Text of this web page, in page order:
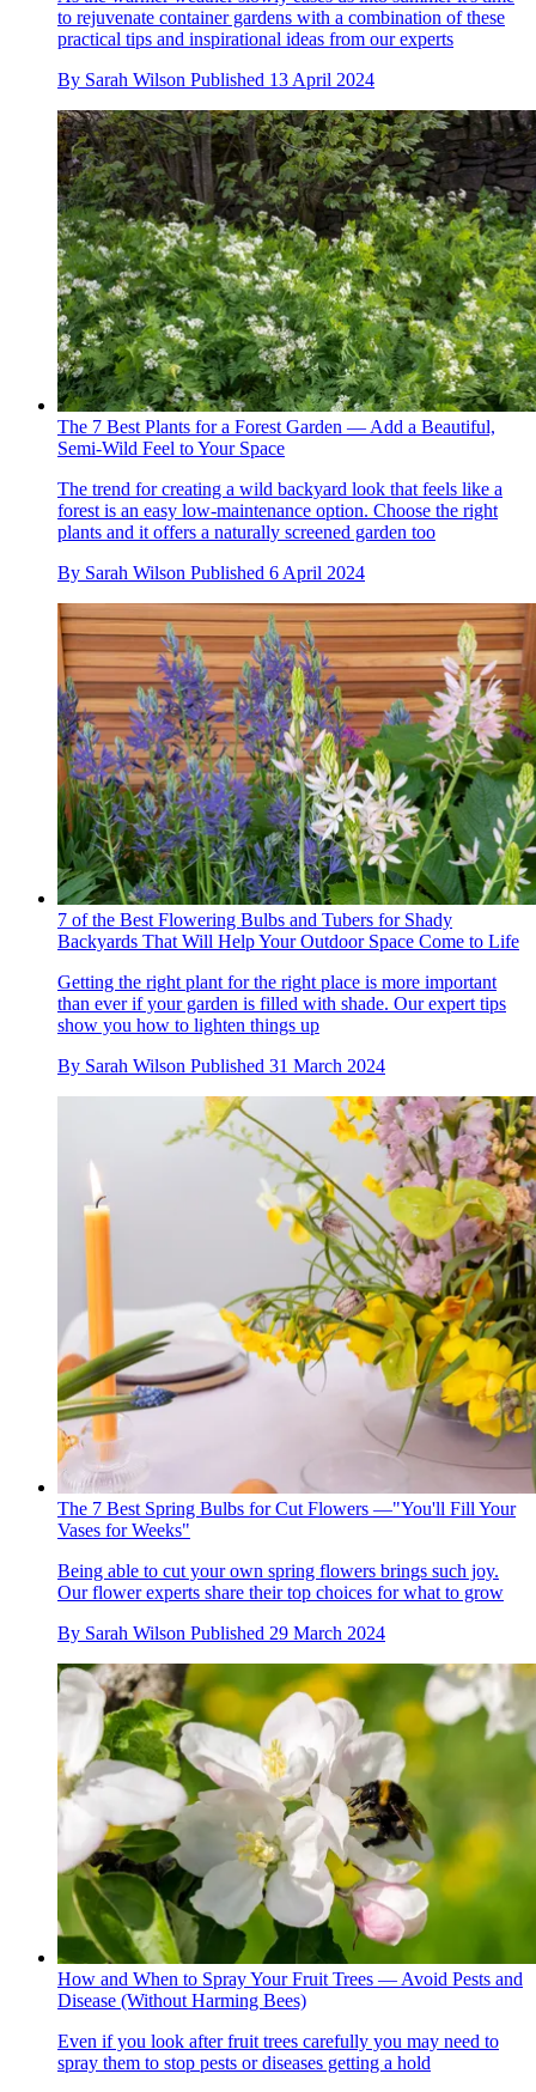
to rejuvenate container gardens with a combination of these
practical tips and inspirational ideas from our experts
By Sarah Wilson Published 13 April 2024
The 7 Best Plants for a Forest Garden — Add a Beautiful,
Semi-Wild Feel to Your Space
The trend for creating a wild backyard look that feels like a
forest is an easy low-maintenance option. Choose the right
plants and it offers a naturally screened garden too
By Sarah Wilson Published 6 April 2024
7 of the Best Flowering Bulbs and Tubers for Shady
Backyards That Will Help Your Outdoor Space Come to Life
Getting the right plant for the right place is more important
than ever if your garden is filled with shade. Our expert tips
show you how to lighten things up
By Sarah Wilson Published 31 March 2024
The 7 Best Spring Bulbs for Cut Flowers —"You'll Fill Your
Vases for Weeks"
Being able to cut your own spring flowers brings such joy.
Our flower experts share their top choices for what to grow
By Sarah Wilson Published 29 March 2024
How and When to Spray Your Fruit Trees — Avoid Pests and
Disease (Without Harming Bees)
Even if you look after fruit trees carefully you may need to
spray them to stop pests or diseases getting a hold